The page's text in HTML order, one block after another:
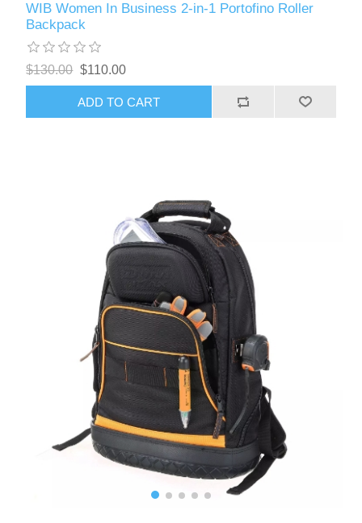
WIB Women In Business 2-in-1 Portofino Roller
Backpack
$130.00 $110.00
ADD TO CART